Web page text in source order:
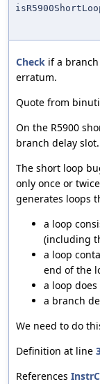
Check if a
erratum.
Quote from
On the R5900
branch delay slot.
The short loop
only once or
generates loops
a loop
(including
a loop
end of the
a loop
a branch
We need to do
Definition at line
References